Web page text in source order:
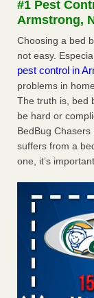
concerns
The bed bug
after a holiday -
The bed bug
and after a
How common
How common
...Read More
#1 Pest
Armstrong,
Choosing a bed
not easy.
pest control in
problems in
The truth is, bed
be hard or
BedBug
suffers from a
one, it’s